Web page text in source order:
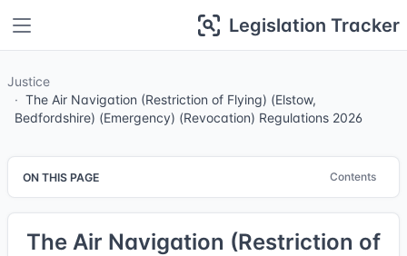
Legislation Tracker
Justice
The Air Navigation (Restriction of Flying) (Elstow,
Bedfordshire) (Emergency) (Revocation) Regulations 2026
ON THIS PAGE Contents
The Air Navigation (Restriction of